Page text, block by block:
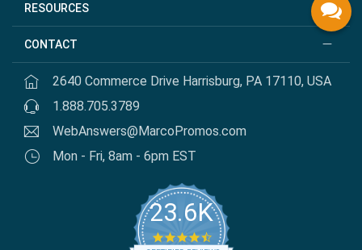
RESOURCES
CONTACT
2640 Commerce Drive Harrisburg, PA 17110, USA
1.888.705.3789
WebAnswers@MarcoPromos.com
Mon - Fri, 8am - 6pm EST
23.6K
4.7